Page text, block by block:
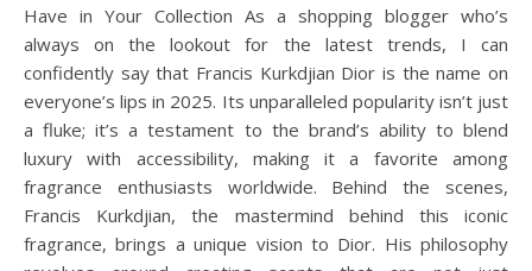
Have in Your Collection As a shopping blogger who’s
always on the lookout for the latest trends, I can
confidently say that Francis Kurkdjian Dior is the name on
everyone’s lips in 2025. Its unparalleled popularity isn’t just
a fluke; it’s a testament to the brand’s ability to blend
luxury with accessibility, making it a favorite among
fragrance enthusiasts worldwide. Behind the scenes,
Francis Kurkdjian, the mastermind behind this iconic
fragrance, brings a unique vision to Dior. His philosophy